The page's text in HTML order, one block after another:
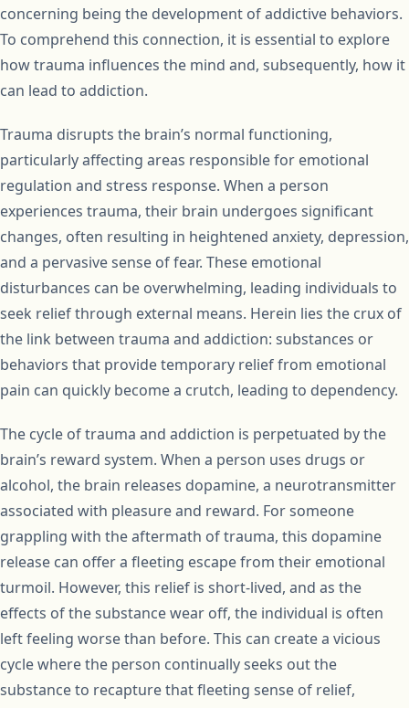
concerning being the development of addictive behaviors.
To comprehend this connection, it is essential to explore
how trauma influences the mind and, subsequently, how it
can lead to addiction.
Trauma disrupts the brain’s normal functioning,
particularly affecting areas responsible for emotional
regulation and stress response. When a person
experiences trauma, their brain undergoes significant
changes, often resulting in heightened anxiety, depression,
and a pervasive sense of fear. These emotional
disturbances can be overwhelming, leading individuals to
seek relief through external means. Herein lies the crux of
the link between trauma and addiction: substances or
behaviors that provide temporary relief from emotional
pain can quickly become a crutch, leading to dependency.
The cycle of trauma and addiction is perpetuated by the
brain’s reward system. When a person uses drugs or
alcohol, the brain releases dopamine, a neurotransmitter
associated with pleasure and reward. For someone
grappling with the aftermath of trauma, this dopamine
release can offer a fleeting escape from their emotional
turmoil. However, this relief is short-lived, and as the
effects of the substance wear off, the individual is often
left feeling worse than before. This can create a vicious
cycle where the person continually seeks out the
substance to recapture that fleeting sense of relief,